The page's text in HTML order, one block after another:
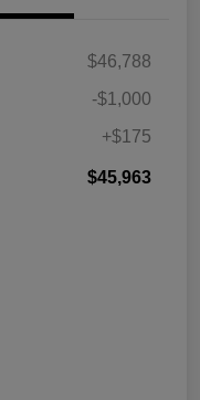
$46,788
-$1,000
+$175
$45,963